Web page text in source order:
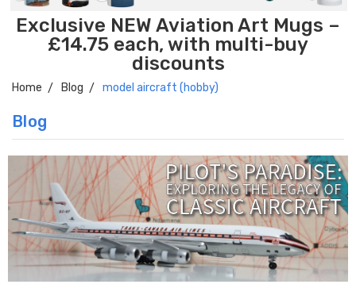
Exclusive NEW Aviation Art Mugs –
£14.75 each, with multi-buy
discounts
Home Blog model aircraft (hobby)
Blog